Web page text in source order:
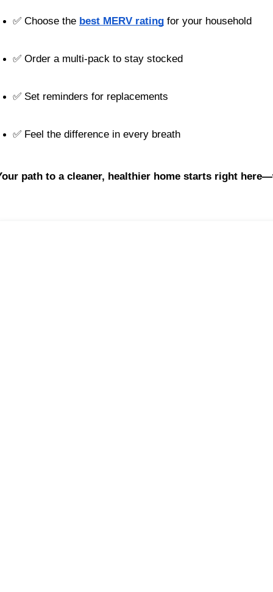
✅ Choose the best MERV rating for your household
✅ Order a multi-pack to stay stocked
✅ Set reminders for replacements
✅ Feel the difference in every breath
path to a cleaner, healthier home starts right